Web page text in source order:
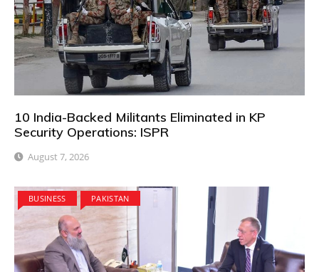
10 India-Backed Militants Eliminated in KP
Security Operations: ISPR
August 7, 2026
BUSINESS PAKISTAN